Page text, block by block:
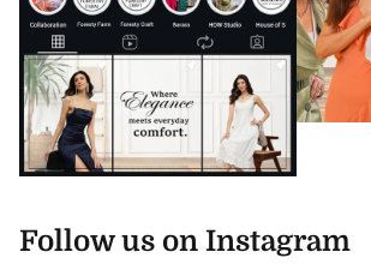
Follow us on Instagram